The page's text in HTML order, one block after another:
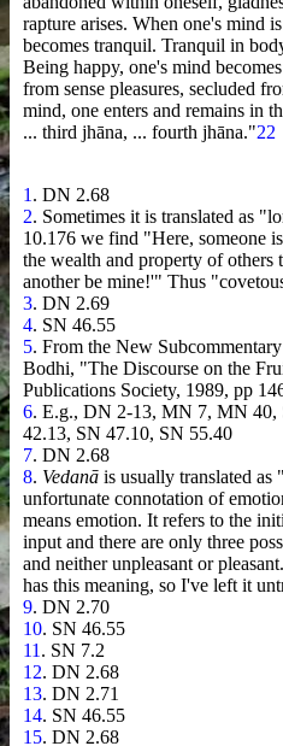
rapture arises. When one's mind
becomes tranquil. Tranquil in
Being happy, one's mind
from sense pleasures, secluded
mind, one enters and remains in
... third jhāna, ... fourth jhāna."22
1 . DN 2.68
2. Sometimes it is translated as
10.176 we find "Here, someone
the wealth and property of others
another be mine!'" Thus
3. DN 2.69
4. SN 46.55
5. From the New
Bodhi, "The Discourse on the
Publications Society, 1989, pp
6. E.g., DN 2-13, MN 7, MN 40,
42.13, SN 47.10, SN 55.40
7. DN 2.68
8. Vedanā is usually translated as
unfortunate connotation of
means emotion. It refers to the
input and there are only three
and neither unpleasant or
has this meaning, so I've left it
9. DN 2.70
10. SN 46.55
11 . SN 7.2
12. DN 2.68
13. DN 2.71
14. SN 46.55
15. DN 2.68